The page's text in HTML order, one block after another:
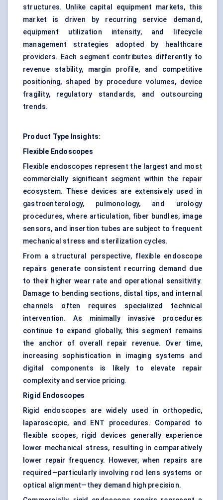
structures. Unlike capital equipment markets, this
market is driven by recurring service demand,
equipment utilization intensity, and lifecycle
management strategies adopted by healthcare
providers. Each segment contributes differently to
revenue stability, margin profile, and competitive
positioning, shaped by procedure volumes, device
fragility, regulatory standards, and outsourcing
trends.
Product Type Insights:
Flexible Endoscopes
Flexible endoscopes represent the largest and most
commercially significant segment within the repair
ecosystem. These devices are extensively used in
gastroenterology, pulmonology, and urology
procedures, where articulation, fiber bundles, image
sensors, and insertion tubes are subject to frequent
mechanical stress and sterilization cycles.
From a structural perspective, flexible endoscope
repairs generate consistent recurring demand due
to their higher wear rate and operational sensitivity.
Damage to bending sections, distal tips, and internal
channels often requires specialized technical
intervention. As minimally invasive procedures
continue to expand globally, this segment remains
the anchor of overall repair revenue. Over time,
increasing sophistication in imaging systems and
digital components is likely to elevate repair
complexity and service pricing.
Rigid Endoscopes
Rigid endoscopes are widely used in orthopedic,
laparoscopic, and ENT procedures. Compared to
flexible scopes, rigid devices generally experience
lower mechanical stress, resulting in comparatively
lower repair frequency. However, when repairs are
required—particularly involving rod lens systems or
optical alignment—they demand high precision.